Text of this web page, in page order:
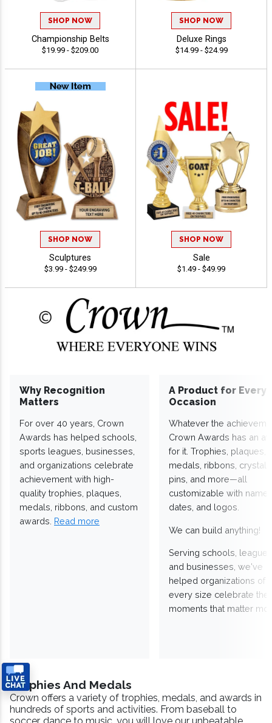
SHOP NOW
Championship Belts
$19.99 - $209.00
SHOP NOW
Deluxe Rings
$14.99 - $24.99
SHOP NOW
Sculptures
$3.99 - $249.99
SHOP NOW
Sale
$1.49 - $49.99
Why Recognition
Matters
For over 40 years, Crown
Awards has helped schools,
sports leagues, businesses,
and organizations celebrate
achievement with high-
quality trophies, plaques,
medals, ribbons, and custom
awards. Read more
A Product for Every
Occasion
Whatever the
Crown Awards has an
for it. Trophies, plaques,
medals, ribbons,
pins, and more—all
customizable with
dates, and logos.
We can build anything!
Serving schools,
and businesses, we've
helped organizations of
every size celebrate the
moments that matter
Trophies And Medals
Crown offers a variety of trophies, medals, and awards in
hundreds of sports and activities. From baseball to